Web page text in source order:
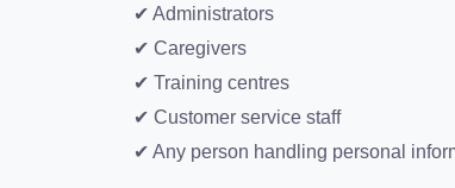
✔ Administrators
✔ Caregivers
✔ Training centres
✔ Customer service staff
✔ Any person handling personal